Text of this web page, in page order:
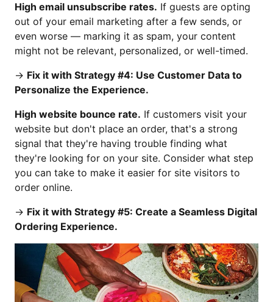
High email unsubscribe rates. If guests are opting
out of your email marketing after a few sends, or
even worse — marking it as spam, your content
might not be relevant, personalized, or well-timed.
→ Fix it with Strategy #4: Use Customer Data to
Personalize the Experience.
High website bounce rate. If customers visit your
website but don't place an order, that's a strong
signal that they're having trouble finding what
they're looking for on your site. Consider what step
you can take to make it easier for site visitors to
order online.
→ Fix it with Strategy #5: Create a Seamless Digital
Ordering Experience.